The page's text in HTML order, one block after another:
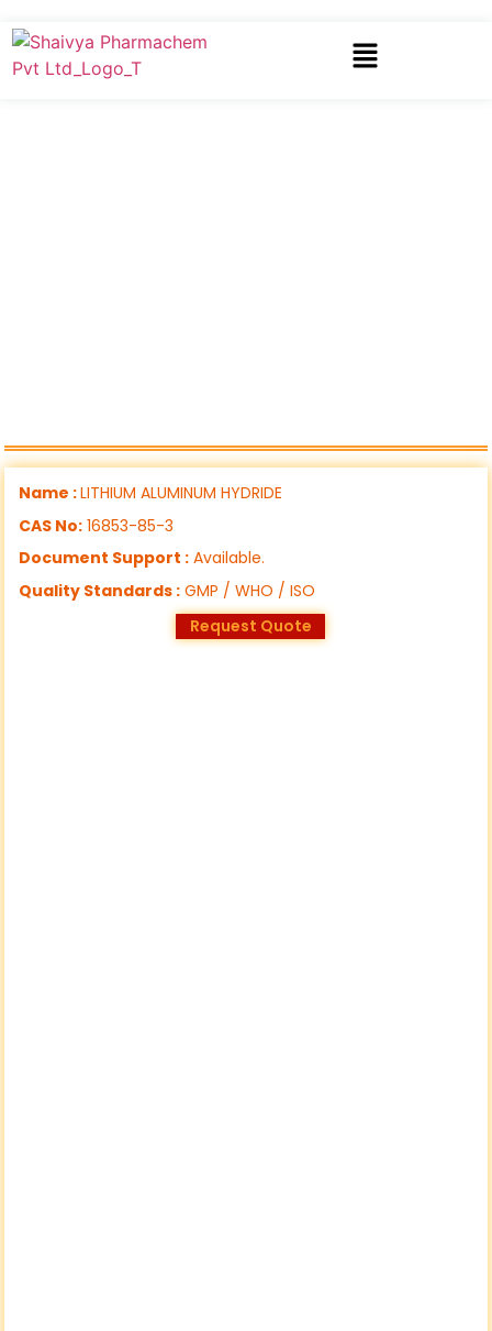
Name :LITHIUM ALUMINUM HYDRIDE
CAS No: 16853-85-3
Document Support : Available.
Quality Standards : GMP / WHO / ISO
Request Quote